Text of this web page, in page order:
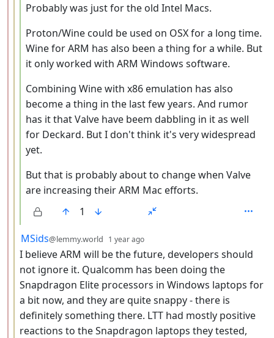
Probably was just for the old Intel Macs.
Proton/Wine could be used on OSX for a long time.
Wine for ARM has also been a thing for a while. But
it only worked with ARM Windows software.
Combining Wine with x86 emulation has also
become a thing in the last few years. And rumor
has it that Valve have beem dabbling in it as well
for Deckard. But I don't think it's very widespread
yet.
But that is probably about to change when Valve
are increasing their ARM Mac efforts.
1
by
MSids@lemmy.world 1 year ago
I believe ARM will be the future, developers should
not ignore it. Qualcomm has been doing the
Snapdragon Elite processors in Windows laptops for
a bit now, and they are quite snappy - there is
definitely something there. LTT had mostly positive
reactions to the Snapdragon laptops they tested,